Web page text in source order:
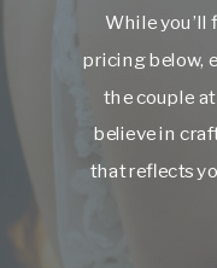
While you’ll
pricing below,
the couple
believe in
that reflects